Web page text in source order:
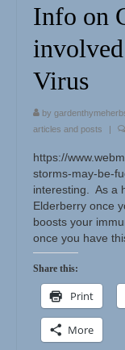
Info on
Virus
by
articles and posts
|
https://
storms-may-be-
interesting. As a
Elderberry once
boosts your
once you have
Share this:
Print
More